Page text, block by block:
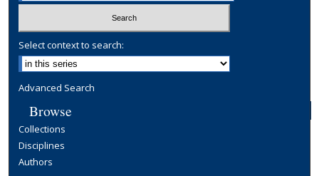
Select context to search:
Advanced Search
Browse
Collections
Disciplines
Authors